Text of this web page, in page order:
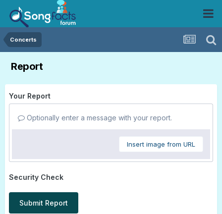
Concerts
Report
Your Report
Optionally enter a message with your report.
Insert image from URL
Security Check
Submit Report